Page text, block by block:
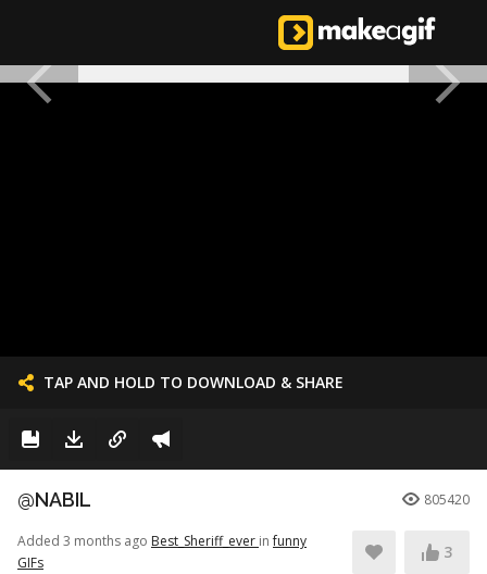
TAP AND HOLD TO DOWNLOAD & SHARE
@NABIL 805420
Added 3 months ago Best_Sheriff_ever infunny
GIFs
3